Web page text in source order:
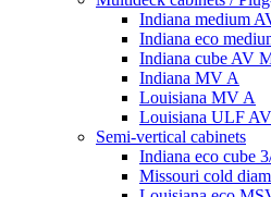
Indiana medium
Indiana eco
Indiana cube AV
Indiana MV A
Louisiana MV A
Louisiana ULF
Semi-vertical cabinets
Indiana eco cube
Missouri cold